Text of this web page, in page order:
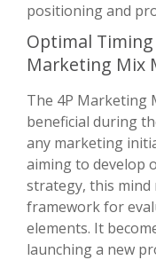
positioning and
Optimal
Marketing Mix
The 4P Marketing
beneficial during
any marketing
aiming to develop
strategy, this mind
framework for
elements. It
launching a new